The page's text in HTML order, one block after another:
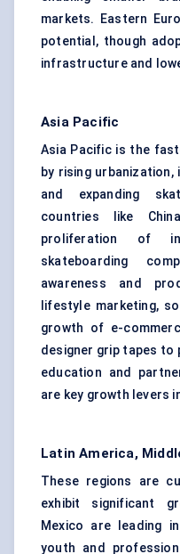
markets. Eastern
potential, though
infrastructure and
Asia Pacific
Asia Pacific is the
by rising urbanization,
and expanding
countries like
proliferation of
skateboarding
awareness and
lifestyle marketing,
growth of e-
designer grip tapes to
education and
are key growth levers
Latin America,
These regions are
exhibit significant
Mexico are leading
youth and